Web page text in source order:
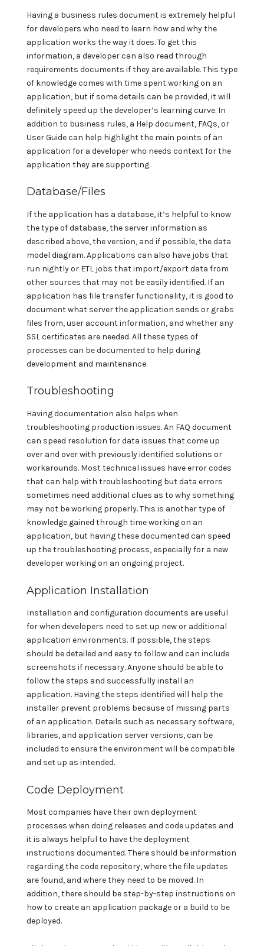
Having a business rules document is extremely helpful
for developers who need to learn how and why the
application works the way it does. To get this
information, a developer can also read through
requirements documents if they are available. This type
of knowledge comes with time spent working on an
application, but if some details can be provided, it will
definitely speed up the developer’s learning curve. In
addition to business rules, a Help document, FAQs, or
User Guide can help highlight the main points of an
application for a developer who needs context for the
application they are supporting.
Database/Files
If the application has a database, it’s helpful to know
the type of database, the server information as
described above, the version, and if possible, the data
model diagram. Applications can also have jobs that
run nightly or ETL jobs that import/export data from
other sources that may not be easily identified. If an
application has file transfer functionality, it is good to
document what server the application sends or grabs
files from, user account information, and whether any
SSL certificates are needed. All these types of
processes can be documented to help during
development and maintenance.
Troubleshooting
Having documentation also helps when
troubleshooting production issues. An FAQ document
can speed resolution for data issues that come up
over and over with previously identified solutions or
workarounds. Most technical issues have error codes
that can help with troubleshooting but data errors
sometimes need additional clues as to why something
may not be working properly. This is another type of
knowledge gained through time working on an
application, but having these documented can speed
up the troubleshooting process, especially for a new
developer working on an ongoing project.
Application Installation
Installation and configuration documents are useful
for when developers need to set up new or additional
application environments. If possible, the steps
should be detailed and easy to follow and can include
screenshots if necessary. Anyone should be able to
follow the steps and successfully install an
application. Having the steps identified will help the
installer prevent problems because of missing parts
of an application. Details such as necessary software,
libraries, and application server versions, can be
included to ensure the environment will be compatible
and set up as intended.
Code Deployment
Most companies have their own deployment
processes when doing releases and code updates and
it is always helpful to have the deployment
instructions documented. There should be information
regarding the code repository, where the file updates
are found, and where they need to be moved. In
addition, there should be step-by-step instructions on
how to create an application package or a build to be
deployed.